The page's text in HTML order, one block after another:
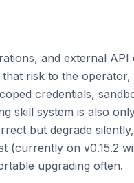
and external API
risk to the
credentials,
skill system is also
but degrade
(currently on v0.15.2
upgrading often.